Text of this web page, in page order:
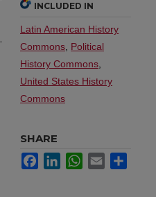
INCLUDED IN
Latin American History
Commons Political
History Commons
United States History
Commons
SHARE
FacebookLinkedInWhatsApp
Email